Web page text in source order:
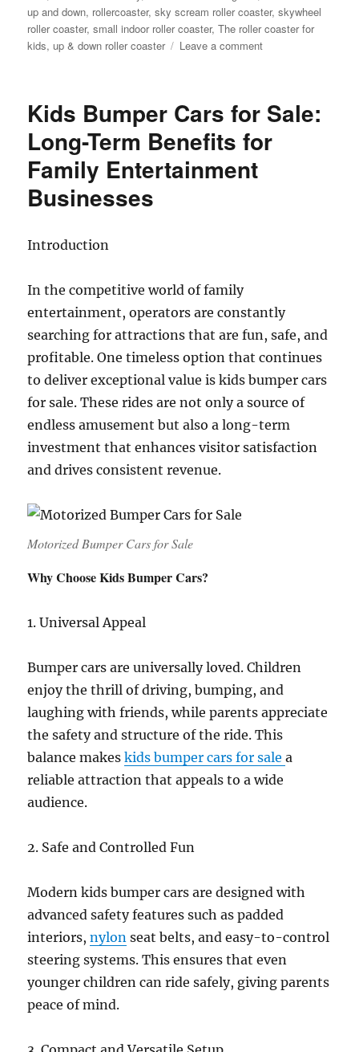
up and down, rollercoaster,sky scream roller coaster,skywheel
roller coaster,small indoor roller coaster,The roller coaster for
kids, up & down roller coaster Leave a commenton
Mouse
Coaster
Kids Bumper Cars for Sale:
Long-Term Benefits for
Family Entertainment
Businesses
Introduction
In the competitive world of family
entertainment, operators are constantly
searching for attractions that are fun, safe, and
profitable. One timeless option that continues
to deliver exceptional value is kids bumper cars
for sale. These rides are not only a source of
endless amusement but also a long-term
investment that enhances visitor satisfaction
and drives consistent revenue.
Motorized Bumper Cars for Sale
Why Choose Kids Bumper Cars?
1. Universal Appeal
Bumper cars are universally loved. Children
enjoy the thrill of driving, bumping, and
laughing with friends, while parents appreciate
the safety and structure of the ride. This
balance makeskids bumper cars for salea
reliable attraction that appeals to a wide
audience.
2. Safe and Controlled Fun
Modern kids bumper cars are designed with
advanced safety features such as padded
interiors,nylon seat belts, and easy-to-control
steering systems. This ensures that even
younger children can ride safely, giving parents
peace of mind.